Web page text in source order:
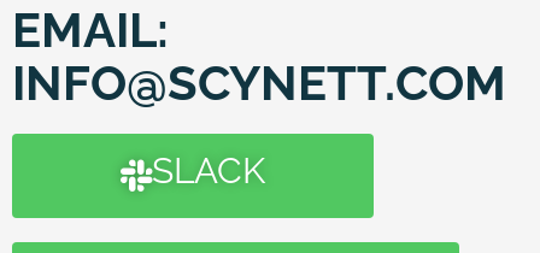
EMAIL:
INFO@SCYNETT.COM
SLACK